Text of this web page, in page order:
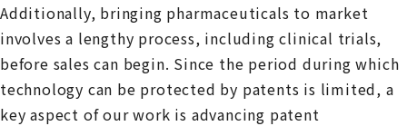
Additionally, bringing pharmaceuticals to market
involves a lengthy process, including clinical trials,
before sales can begin. Since the period during which
technology can be protected by patents is limited, a
key aspect of our work is advancing patent